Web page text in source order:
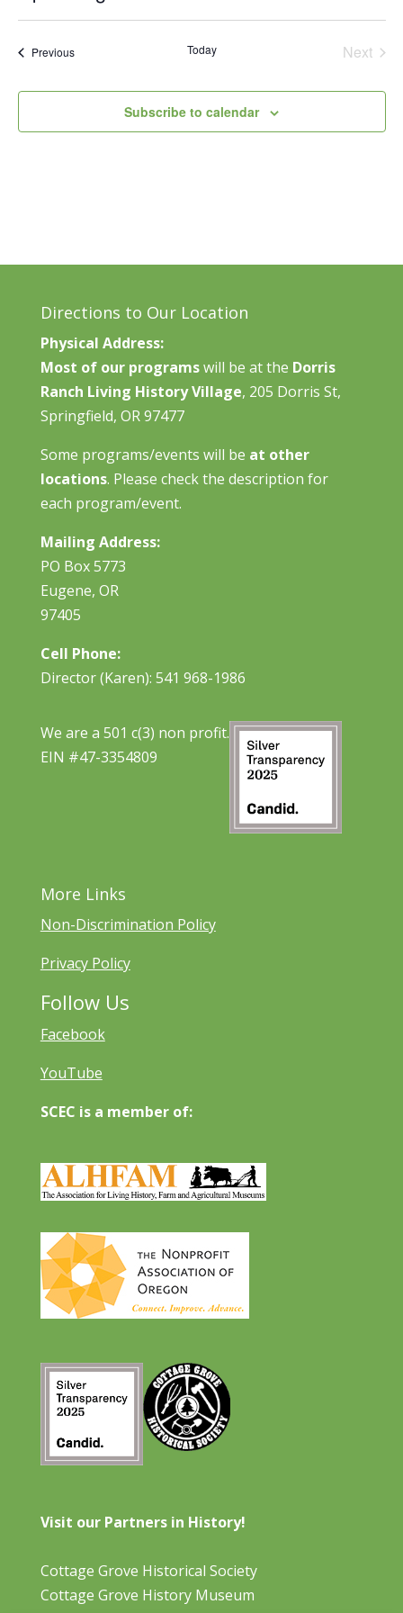
Search
and
Select
PreviousEvents Today
Next
Subscribe to calendar
Directions to Our Location
Physical Address:
Most of our programswill be at the Dorris
Ranch Living History Village, 205 Dorris St,
Springfield, OR 97477
Some programs/events will be at other
locations. Please check the description for
each program/event.
Mailing Address:
PO Box 5773
Eugene, OR
97405
Cell Phone:
Director (Karen): 541 968-1986
We are a 501 c(3) non profit.
EIN #47-3354809
More Links
Non-Discrimination Policy
Privacy Policy
Follow Us
Facebook
YouTube
SCEC is a member of:
Visit our Partners in History!
Cottage Grove Historical Society
Cottage Grove History Museum